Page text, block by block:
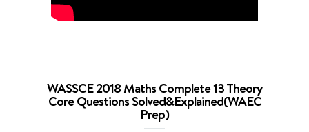
WASSCE 2018 Maths Complete 13 Theory
Core Questions Solved&Explained(WAEC
Prep)